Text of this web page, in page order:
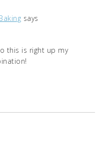
says
this is right up my